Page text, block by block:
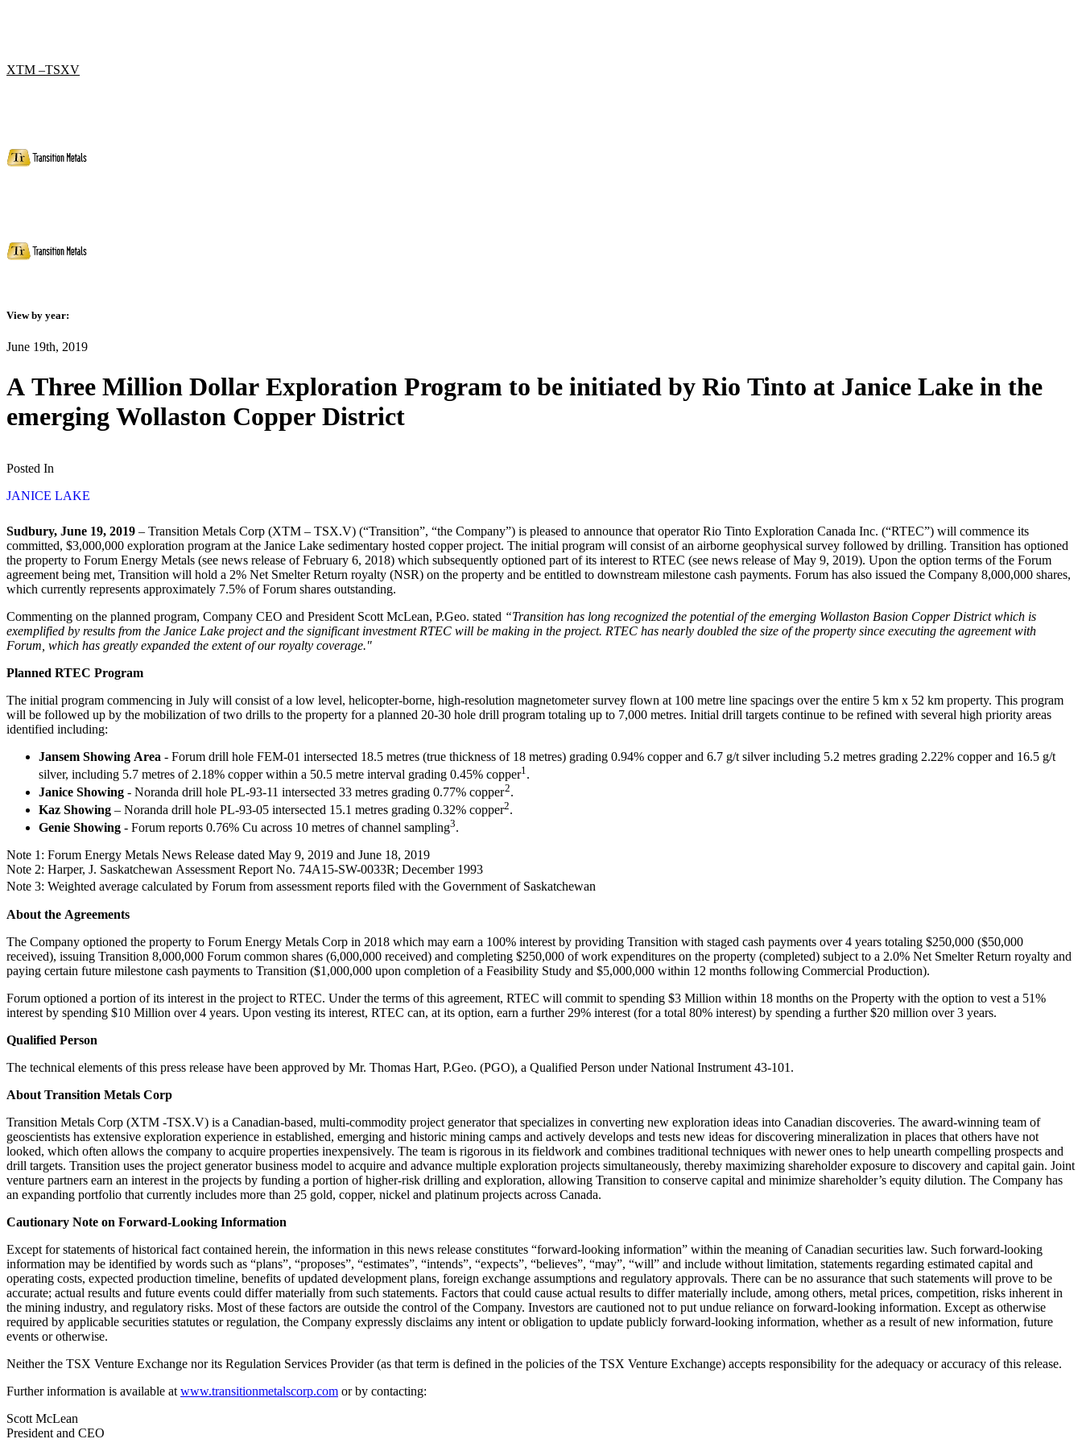
XTM –TSXV
View by year:
June 19th, 2019
A Three Million Dollar Exploration Program to be initiated by Rio Tinto at Janice Lake in the
emerging Wollaston Copper District
Posted In
JANICE LAKE
Sudbury, June 19, 2019 – Transition Metals Corp (XTM – TSX.V) (“Transition”, “the Company”) is pleased to announce that operator Rio Tinto Exploration Canada Inc. (“RTEC”) will commence its
committed, $3,000,000 exploration program at the Janice Lake sedimentary hosted copper project. The initial program will consist of an airborne geophysical survey followed by drilling. Transition has optioned
the property to Forum Energy Metals (see news release of February 6, 2018) which subsequently optioned part of its interest to RTEC (see news release of May 9, 2019). Upon the option terms of the Forum
agreement being met, Transition will hold a 2% Net Smelter Return royalty (NSR) on the property and be entitled to downstream milestone cash payments. Forum has also issued the Company 8,000,000 shares,
which currently represents approximately 7.5% of Forum shares outstanding.
Commenting on the planned program, Company CEO and President Scott McLean, P.Geo. stated “Transition has long recognized the potential of the emerging Wollaston Basion Copper District which is
exemplified by results from the Janice Lake project and the significant investment RTEC will be making in the project. RTEC has nearly doubled the size of the property since executing the agreement with
Forum, which has greatly expanded the extent of our royalty coverage."
Planned RTEC Program
The initial program commencing in July will consist of a low level, helicopter-borne, high-resolution magnetometer survey flown at 100 metre line spacings over the entire 5 km x 52 km property. This program
will be followed up by the mobilization of two drills to the property for a planned 20-30 hole drill program totaling up to 7,000 metres. Initial drill targets continue to be refined with several high priority areas
identified including:
Jansem Showing Area - Forum drill hole FEM-01 intersected 18.5 metres (true thickness of 18 metres) grading 0.94% copper and 6.7 g/t silver including 5.2 metres grading 2.22% copper and 16.5 g/t
silver, including 5.7 metres of 2.18% copper within a 50.5 metre interval grading 0.45% copper1.
Janice Showing - Noranda drill hole PL-93-11 intersected 33 metres grading 0.77% copper2.
Kaz Showing – Noranda drill hole PL-93-05 intersected 15.1 metres grading 0.32% copper2.
Genie Showing - Forum reports 0.76% Cu across 10 metres of channel sampling3.
Note 1: Forum Energy Metals News Release dated May 9, 2019 and June 18, 2019
Note 2: Harper, J. Saskatchewan Assessment Report No. 74A15-SW-0033R; December 1993
Note 3: Weighted average calculated by Forum from assessment reports filed with the Government of Saskatchewan
About the Agreements
The Company optioned the property to Forum Energy Metals Corp in 2018 which may earn a 100% interest by providing Transition with staged cash payments over 4 years totaling $250,000 ($50,000
received), issuing Transition 8,000,000 Forum common shares (6,000,000 received) and completing $250,000 of work expenditures on the property (completed) subject to a 2.0% Net Smelter Return royalty and
paying certain future milestone cash payments to Transition ($1,000,000 upon completion of a Feasibility Study and $5,000,000 within 12 months following Commercial Production).
Forum optioned a portion of its interest in the project to RTEC. Under the terms of this agreement, RTEC will commit to spending $3 Million within 18 months on the Property with the option to vest a 51%
interest by spending $10 Million over 4 years. Upon vesting its interest, RTEC can, at its option, earn a further 29% interest (for a total 80% interest) by spending a further $20 million over 3 years.
Qualified Person
The technical elements of this press release have been approved by Mr. Thomas Hart, P.Geo. (PGO), a Qualified Person under National Instrument 43-101.
About Transition Metals Corp
Transition Metals Corp (XTM -TSX.V) is a Canadian-based, multi-commodity project generator that specializes in converting new exploration ideas into Canadian discoveries. The award-winning team of
geoscientists has extensive exploration experience in established, emerging and historic mining camps and actively develops and tests new ideas for discovering mineralization in places that others have not
looked, which often allows the company to acquire properties inexpensively. The team is rigorous in its fieldwork and combines traditional techniques with newer ones to help unearth compelling prospects and
drill targets. Transition uses the project generator business model to acquire and advance multiple exploration projects simultaneously, thereby maximizing shareholder exposure to discovery and capital gain. Joint
venture partners earn an interest in the projects by funding a portion of higher-risk drilling and exploration, allowing Transition to conserve capital and minimize shareholder’s equity dilution. The Company has
an expanding portfolio that currently includes more than 25 gold, copper, nickel and platinum projects across Canada.
Cautionary Note on Forward-Looking Information
Except for statements of historical fact contained herein, the information in this news release constitutes “forward-looking information” within the meaning of Canadian securities law. Such forward-looking
information may be identified by words such as “plans”, “proposes”, “estimates”, “intends”, “expects”, “believes”, “may”, “will” and include without limitation, statements regarding estimated capital and
operating costs, expected production timeline, benefits of updated development plans, foreign exchange assumptions and regulatory approvals. There can be no assurance that such statements will prove to be
accurate; actual results and future events could differ materially from such statements. Factors that could cause actual results to differ materially include, among others, metal prices, competition, risks inherent in
the mining industry, and regulatory risks. Most of these factors are outside the control of the Company. Investors are cautioned not to put undue reliance on forward-looking information. Except as otherwise
required by applicable securities statutes or regulation, the Company expressly disclaims any intent or obligation to update publicly forward-looking information, whether as a result of new information, future
events or otherwise.
Neither the TSX Venture Exchange nor its Regulation Services Provider (as that term is defined in the policies of the TSX Venture Exchange) accepts responsibility for the adequacy or accuracy of this release.
Further information is available at www.transitionmetalscorp.com or by contacting:
Scott McLean
President and CEO